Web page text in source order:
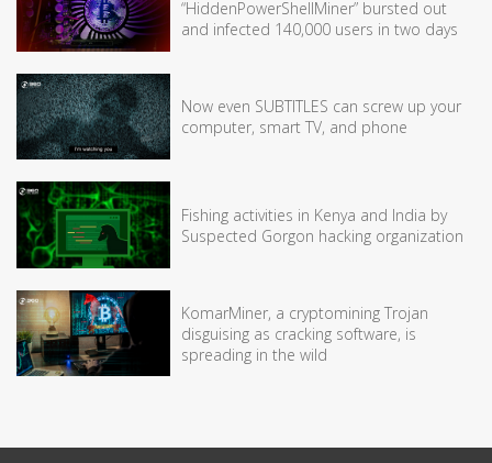
“HiddenPowerShellMiner” bursted out
and infected 140,000 users in two days
Now even SUBTITLES can screw up your
computer, smart TV, and phone
Fishing activities in Kenya and India by
Suspected Gorgon hacking organization
KomarMiner, a cryptomining Trojan
disguising as cracking software, is
spreading in the wild